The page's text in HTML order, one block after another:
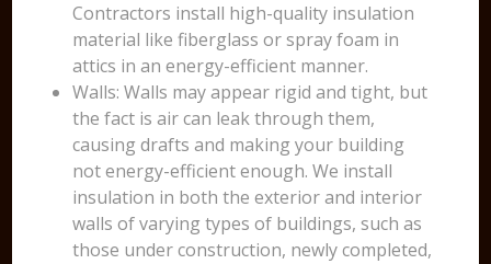
Contractors install high-quality insulation
material like fiberglass or spray foam in
attics in an energy-efficient manner.
Walls: Walls may appear rigid and tight, but
the fact is air can leak through them,
causing drafts and making your building
not energy-efficient enough. We install
insulation in both the exterior and interior
walls of varying types of buildings, such as
those under construction, newly completed,